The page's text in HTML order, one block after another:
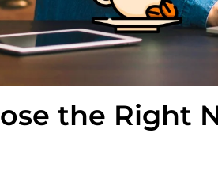
the Right